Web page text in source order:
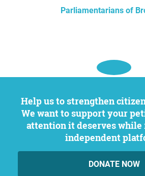
Parliamentarians of
Help us to strengthen citizen participation.
We want to support your
attention it deserves while
independent
DONATE NOW